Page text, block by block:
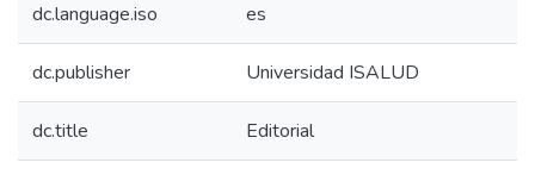
dc.language.iso es
dc.publisher Universidad ISALUD
dc.title Editorial